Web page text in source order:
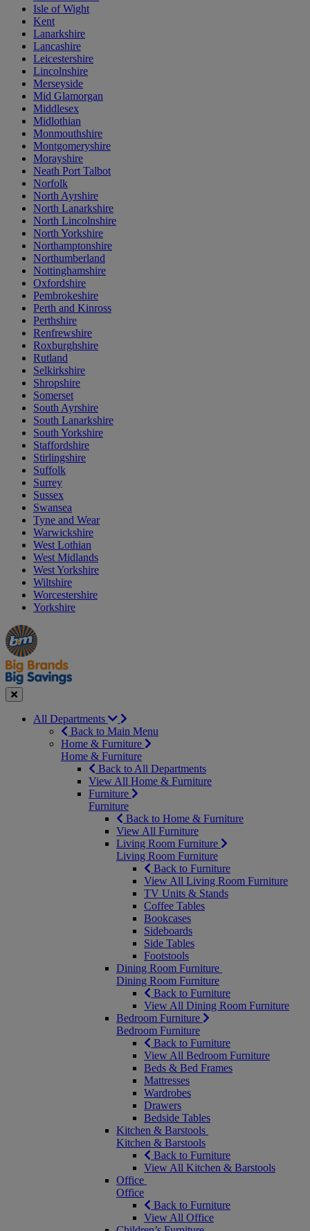
Isle of Wight
Kent
Lanarkshire
Lancashire
Leicestershire
Lincolnshire
Merseyside
Mid Glamorgan
Middlesex
Midlothian
Monmouthshire
Montgomeryshire
Morayshire
Neath Port Talbot
Norfolk
North Ayrshire
North Lanarkshire
North Lincolnshire
North Yorkshire
Northamptonshire
Northumberland
Nottinghamshire
Oxfordshire
Pembrokeshire
Perth and Kinross
Perthshire
Renfrewshire
Roxburghshire
Rutland
Selkirkshire
Shropshire
Somerset
South Ayrshire
South Lanarkshire
South Yorkshire
Staffordshire
Stirlingshire
Suffolk
Surrey
Sussex
Swansea
Tyne and Wear
Warwickshire
West Lothian
West Midlands
West Yorkshire
Wiltshire
Worcestershire
Yorkshire
Manager's
Special
Occasions
&
Seasonal
Offers
Close
All Departments
Back to Main Menu
Home & Furniture
Home & Furniture
Back to All Departments
View All Home & Furniture
Furniture
Furniture
Back to Home & Furniture
View All Furniture
Living Room Furniture
Living Room Furniture
Back to Furniture
View All Living Room Furniture
TV Units & Stands
Coffee Tables
Bookcases
Sideboards
Side Tables
Footstools
Dining Room Furniture
Dining Room Furniture
Back to Furniture
View All Dining Room Furniture
Bedroom Furniture
Bedroom Furniture
Back to Furniture
View All Bedroom Furniture
Beds & Bed Frames
Mattresses
Wardrobes
Drawers
Bedside Tables
Kitchen & Barstools
Kitchen & Barstools
Back to Furniture
View All Kitchen & Barstools
Office
Office
Back to Furniture
View All Office